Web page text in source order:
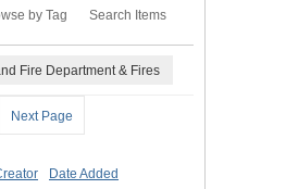
by Tag Search Items
Fire Department & Fires
Next Page
Date Added